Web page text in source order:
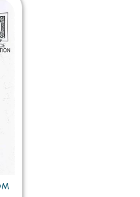
Chandigarh
Chandigarh
Chandigarh
Chandigarh
Chandigarh